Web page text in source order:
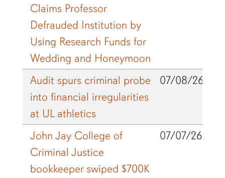
Claims Professor
Defrauded Institution by
Using Research Funds for
Wedding and Honeymoon
Audit spurs criminal probe
into financial irregularities
at UL athletics
07/08/26
John Jay College of
Criminal Justice
bookkeeper swiped $700K
07/07/26